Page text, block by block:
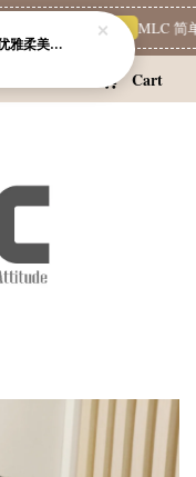
Limited Deals MLC 简
Cart
Feminine Two-Piece Skirt Set 优雅柔美两件式裙装